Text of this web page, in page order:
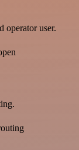
operator user.